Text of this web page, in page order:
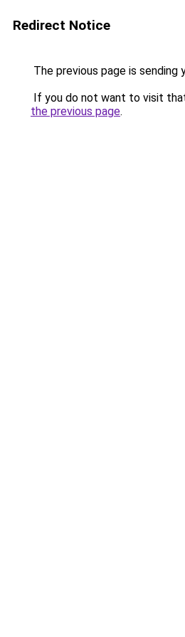
Redirect Notice
The previous page is sending
If you do not want to visit
the previous page.